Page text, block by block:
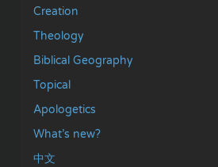
Creation
Theology
Biblical Geography
Topical
Apologetics
What’s new?
中文